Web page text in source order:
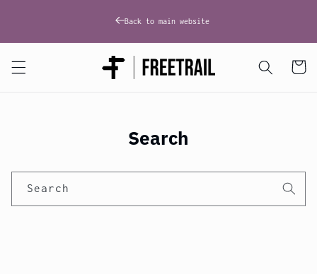
Back to main website
Cart
Search
Search